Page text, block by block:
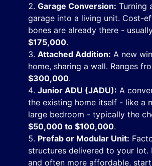
Garage Conversion: Turning
garage into a living unit. Cost-
bones are already there -
$175,000.
Attached Addition: A new
home, sharing a wall. Ranges
$300,000.
Junior ADU (JADU): A
the existing home itself - like a
large bedroom - typically the
$50,000 to $100,000.
Prefab or Modular Unit:
structures delivered to your lot.
and often more affordable,